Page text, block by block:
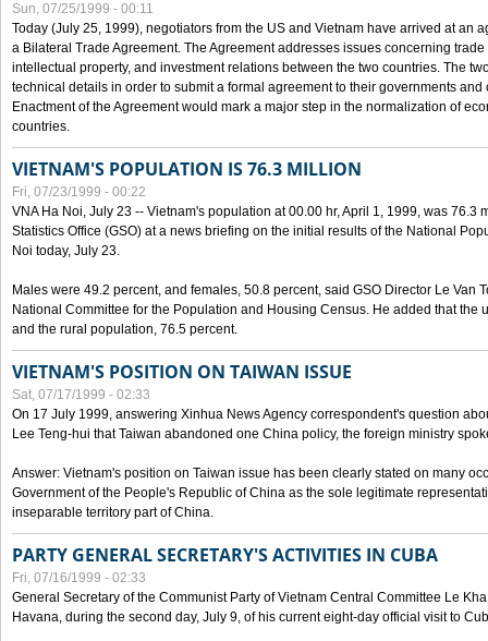
Sun, 07/25/1999 - 00:11
Today (July 25, 1999), negotiators from the US and Vietnam have arrived at an
a Bilateral Trade Agreement. The Agreement addresses issues concerning
intellectual property, and investment relations between the two countries. The
technical details in order to submit a formal agreement to their governments
Enactment of the Agreement would mark a major step in the normalization of
countries.
VIETNAM'S POPULATION IS 76.3 MILLION
Fri, 07/23/1999 - 00:22
VNA Ha Noi, July 23 -- Vietnam's population at 00.00 hr, April 1, 1999, was 76.3
Statistics Office (GSO) at a news briefing on the initial results of the National
Noi today, July 23.
Males were 49.2 percent, and females, 50.8 percent, said GSO Director Le Van
National Committee for the Population and Housing Census. He added that the
and the rural population, 76.5 percent.
VIETNAM'S POSITION ON TAIWAN ISSUE
Sat, 07/17/1999 - 02:33
On 17 July 1999, answering Xinhua News Agency correspondent's question
Lee Teng-hui that Taiwan abandoned one China policy, the foreign ministry
Answer: Vietnam's position on Taiwan issue has been clearly stated on many
Government of the People's Republic of China as the sole legitimate
inseparable territory part of China.
PARTY GENERAL SECRETARY'S ACTIVITIES IN CUBA
Fri, 07/16/1999 - 02:33
General Secretary of the Communist Party of Vietnam Central Committee Le
Havana, during the second day, July 9, of his current eight-day official visit to